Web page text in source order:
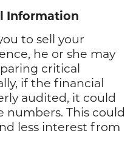
Information
to sell your
he or she may
critical
if the financial
audited, it could
This could
less interest from